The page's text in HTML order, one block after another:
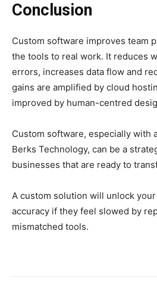
Conclusion
Custom software improves team
the tools to real work. It reduces
errors, increases data flow and
gains are amplified by cloud
improved by human-centred
Custom software, especially with
Berks Technology, can be a
businesses that are ready to
A custom solution will unlock your
accuracy if they feel slowed by
mismatched tools.